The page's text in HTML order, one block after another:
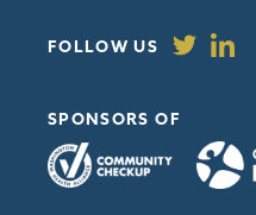
FOLLOW US
SPONSORS OF